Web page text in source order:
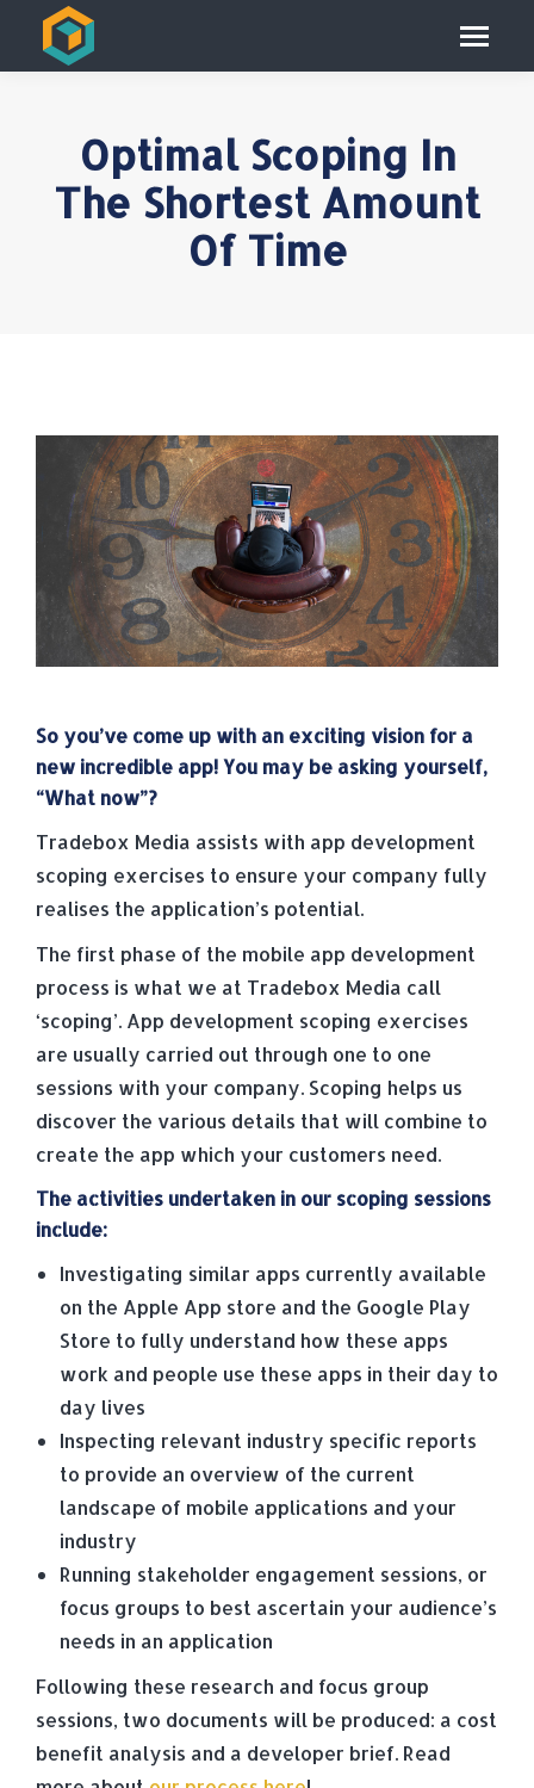
Optimal Scoping In
The Shortest Amount
Of Time
So you’ve come up with an exciting vision for a
new incredible app! You may be asking yourself,
“What now”?
Tradebox Media assists with app development
scoping exercises to ensure your company fully
realises the application’s potential.
The first phase of the mobile app development
process is what we at Tradebox Media call
‘scoping’. App development scoping exercises
are usually carried out through one to one
sessions with your company. Scoping helps us
discover the various details that will combine to
create the app which your customers need.
The activities undertaken in our scoping sessions
include:
Investigating similar apps currently available
on the Apple App store and the Google Play
Store to fully understand how these apps
work and people use these apps in their day to
day lives
Inspecting relevant industry specific reports
to provide an overview of the current
landscape of mobile applications and your
industry
Running stakeholder engagement sessions, or
focus groups to best ascertain your audience’s
needs in an application
Following these research and focus group
sessions, two documents will be produced: a cost
benefit analysis and a developer brief. Read